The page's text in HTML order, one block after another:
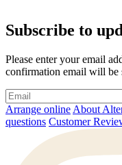
Subscribe to
Please enter your email
confirmation email will be
Arrange online About
questions Customer